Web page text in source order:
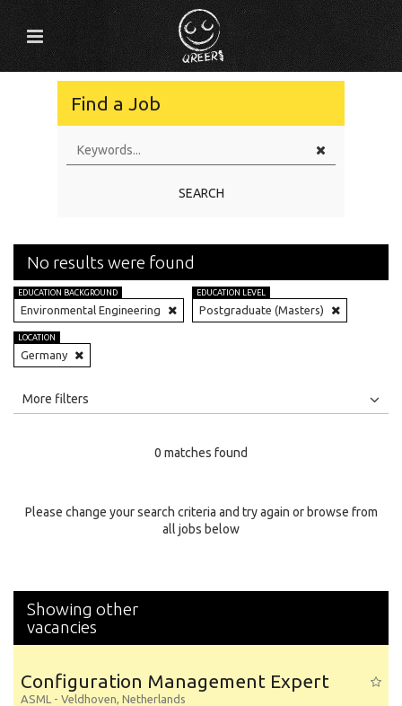
Find a Job
SEARCH
No results were found
EDUCATION BACKGROUND
Environmental Engineering
EDUCATION LEVEL
Postgraduate (Masters)
LOCATION
Germany
All
Specialty
More filters
0 matches found
Please change your search criteria and try again or browse from
all jobs below
Showing other
vacancies
Configuration Management Expert
ASML - Veldhoven, Netherlands